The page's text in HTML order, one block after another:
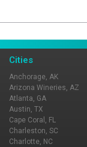
Cities
Anchorage, AK
Arizona Wineries, AZ
Atlanta, GA
Austin, TX
Cape Coral, FL
Charleston, SC
Charlotte, NC